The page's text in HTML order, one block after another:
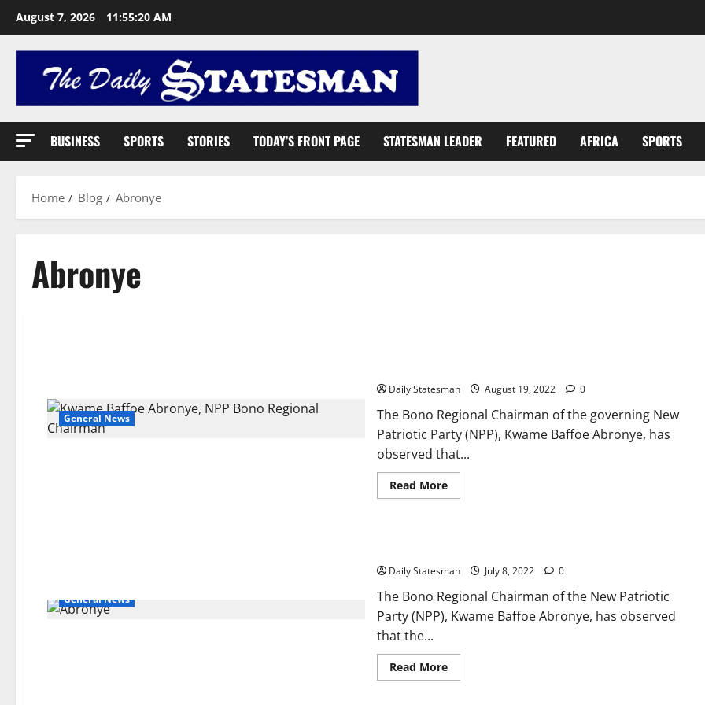
August 7, 2026 11:55:21 AM
BUSINESS SPORTS STORIES TODAY’S FRONT PAGE STATESMAN LEADER FEATURED AFRICA SPORTS
Home Blog Abronye
Abronye
General News
Daily Statesman August 19, 2022 0
The Bono Regional Chairman of the governing New
Patriotic Party (NPP), Kwame Baffoe Abronye, has
observed that...
Read More
General News
Daily Statesman July 8, 2022 0
The Bono Regional Chairman of the New Patriotic
Party (NPP), Kwame Baffoe Abronye, has observed
that the...
Read More